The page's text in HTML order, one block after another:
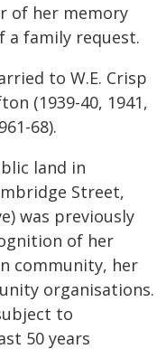
of her memory
a family request.
to W.E. Crisp
(1939-40, 1941,
68).
land in
Street,
was previously
of her
community, her
organisations.
to
50 years